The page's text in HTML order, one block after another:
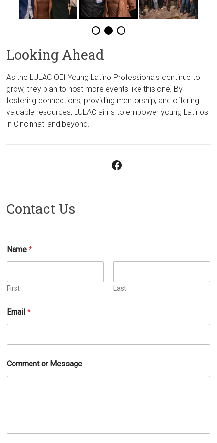
Looking Ahead
As the LULAC OEf Young Latino Professionals continue to
grow, they plan to host more events like this one. By
fostering connections, providing mentorship, and offering
valuable resources, LULAC aims to empower young Latinos
in Cincinnati and beyond.
Facebook
Contact Us
Name*
First Last
Email*
Comment or Message